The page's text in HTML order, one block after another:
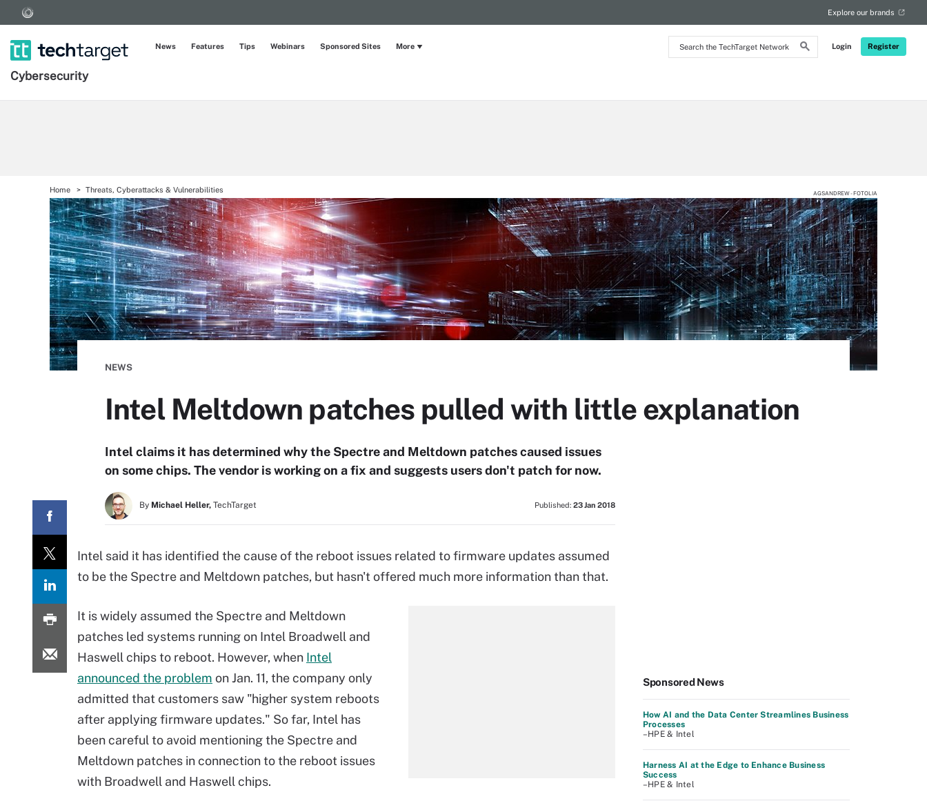
Search
the
Login Register
Explore our brands
Cybersecurity
News Features Tips Webinars Sponsored Sites More
Home Threats, Cyberattacks & Vulnerabilities AGSANDREW - FOTOLIA
NEWS
Intel Meltdown patches pulled with little explanation
Intel claims it has determined why the Spectre and Meltdown patches caused issues
on some chips. The vendor is working on a fix and suggests users don't patch for now.
By Michael Heller, TechTarget Published: 23 Jan 2018
Intel said it has identified the cause of the reboot issues related to firmware updates assumed
to be the Spectre and Meltdown patches, but hasn't offered much more information than that.
It is widely assumed the Spectre and Meltdown
patches led systems running on Intel Broadwell and
Haswell chips to reboot. However, when Intel
announced the problem on Jan. 11, the company only
admitted that customers saw "higher system reboots
after applying firmware updates." So far, Intel has
been careful to avoid mentioning the Spectre and
Meltdown patches in connection to the reboot issues
with Broadwell and Haswell chips.
Sponsored News
How AI and the Data Center Streamlines Business
Processes
–HPE & Intel
Harness AI at the Edge to Enhance Business
Success
–HPE & Intel